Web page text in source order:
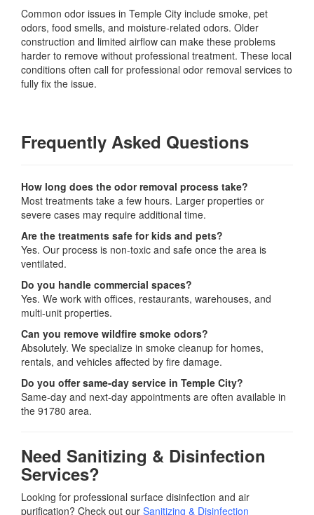
Common odor issues in Temple City include smoke, pet
odors, food smells, and moisture-related odors. Older
construction and limited airflow can make these problems
harder to remove without professional treatment. These local
conditions often call for professional odor removal services to
fully fix the issue.
Frequently Asked Questions
How long does the odor removal process take?
Most treatments take a few hours. Larger properties or
severe cases may require additional time.
Are the treatments safe for kids and pets?
Yes. Our process is non-toxic and safe once the area is
ventilated.
Do you handle commercial spaces?
Yes. We work with offices, restaurants, warehouses, and
multi-unit properties.
Can you remove wildfire smoke odors?
Absolutely. We specialize in smoke cleanup for homes,
rentals, and vehicles affected by fire damage.
Do you offer same-day service in Temple City?
Same-day and next-day appointments are often available in
the 91780 area.
Need Sanitizing & Disinfection
Services?
Looking for professional surface disinfection and air
purification? Check out our Sanitizing & Disinfection